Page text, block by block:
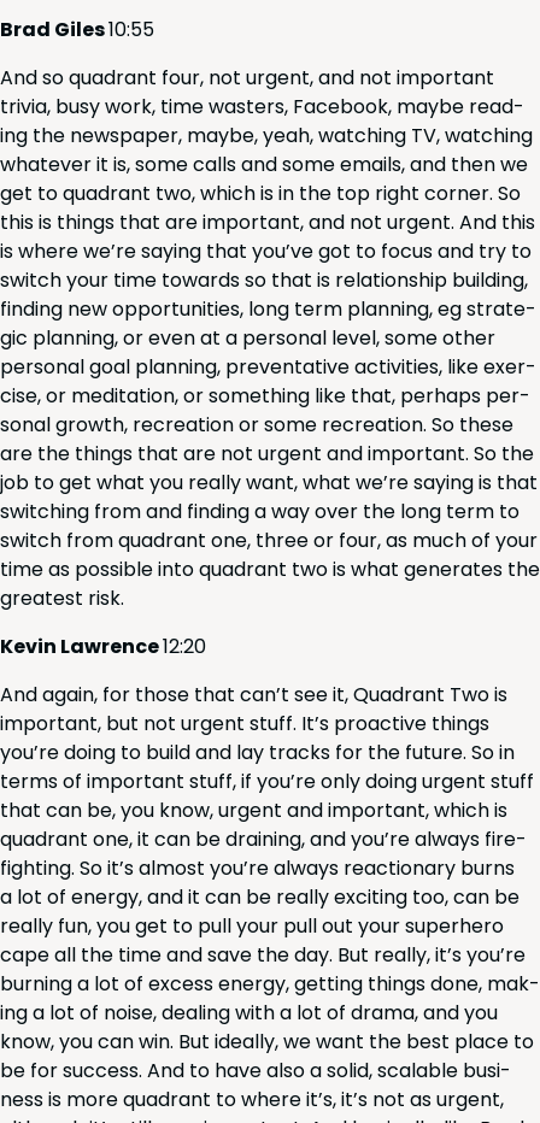
Brad Giles10:55
And so quad­rant four, not urgent, and not impor­tant
triv­ia, busy work, time wasters, Face­book, maybe read­
ing the news­pa­per, maybe, yeah, watch­ing TV, watch­ing
what­ev­er it is, some calls and some emails, and then we
get to quad­rant two, which is in the top right cor­ner. So
this is things that are impor­tant, and not urgent. And this
is where we’re say­ing that you’ve got to focus and try to
switch your time towards so that is rela­tion­ship build­ing,
find­ing new oppor­tu­ni­ties, long term plan­ning, eg strate­
gic plan­ning, or even at a per­son­al lev­el, some oth­er
per­son­al goal plan­ning, pre­ven­ta­tive activ­i­ties, like exer­
cise, or med­i­ta­tion, or some­thing like that, per­haps per­
son­al growth, recre­ation or some recre­ation. So these
are the things that are not urgent and impor­tant. So the
job to get what you real­ly want, what we’re say­ing is that
switch­ing from and find­ing a way over the long term to
switch from quad­rant one, three or four, as much of your
time as pos­si­ble into quad­rant two is what gen­er­ates the
great­est risk.
Kevin Lawrence12:20
And again, for those that can’t see it, Quad­rant Two is
impor­tant, but not urgent stuff. It’s proac­tive things
you’re doing to build and lay tracks for the future. So in
terms of impor­tant stuff, if you’re only doing urgent stuff
that can be, you know, urgent and impor­tant, which is
quad­rant one, it can be drain­ing, and you’re always fire­
fight­ing. So it’s almost you’re always reac­tionary burns
a lot of ener­gy, and it can be real­ly excit­ing too, can be
real­ly fun, you get to pull your pull out your super­hero
cape all the time and save the day. But real­ly, it’s you’re
burn­ing a lot of excess ener­gy, get­ting things done, mak­
ing a lot of noise, deal­ing with a lot of dra­ma, and you
know, you can win. But ide­al­ly, we want the best place to
be for suc­cess. And to have also a sol­id, scal­able busi­
ness is more quad­rant to where it’s, it’s not as urgent,